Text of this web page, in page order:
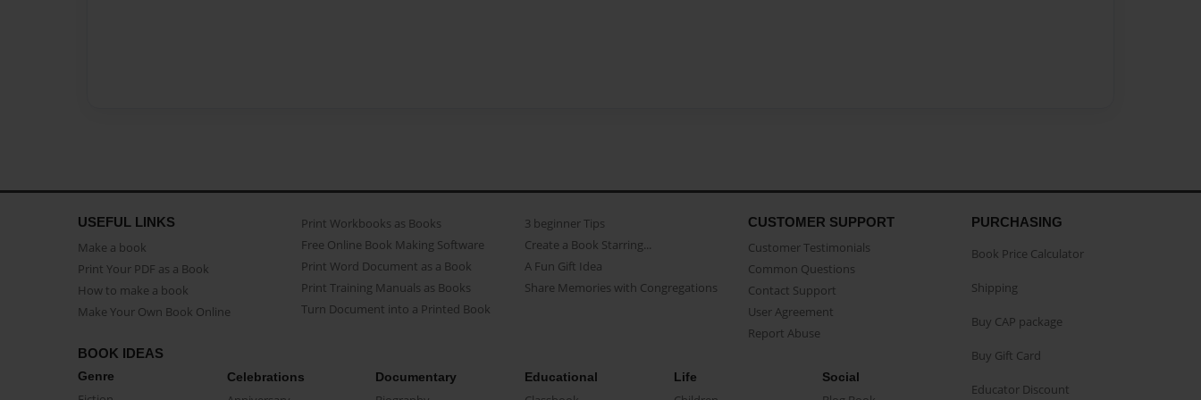
USEFUL LINKS
Make a book
Print Your PDF as a Book
How to make a book
Make Your Own Book Online
Print Workbooks as Books
Free Online Book Making Software
Print Word Document as a Book
Print Training Manuals as Books
Turn Document into a Printed Book
3 beginner Tips
Create a Book Starring...
A Fun Gift Idea
Share Memories with Congregations
CUSTOMER SUPPORT
Customer Testimonials
Common Questions
Contact Support
User Agreement
Report Abuse
BOOK IDEAS
Genre Celebrations Documentary Educational Life Social
PURCHASING
Book Price Calculator
Shipping
Buy CAP package
Buy Gift Card
Educator Discount